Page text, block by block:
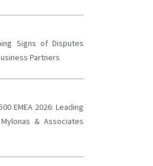
Signs of Disputes
Partners
EMEA 2026: Leading
& Associates